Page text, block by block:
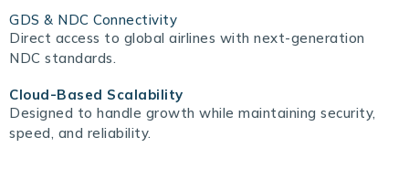
GDS & NDC Connectivity
Direct access to global airlines with next-generation
NDC standards.
Cloud-Based Scalability
Designed to handle growth while maintaining security,
speed, and reliability.